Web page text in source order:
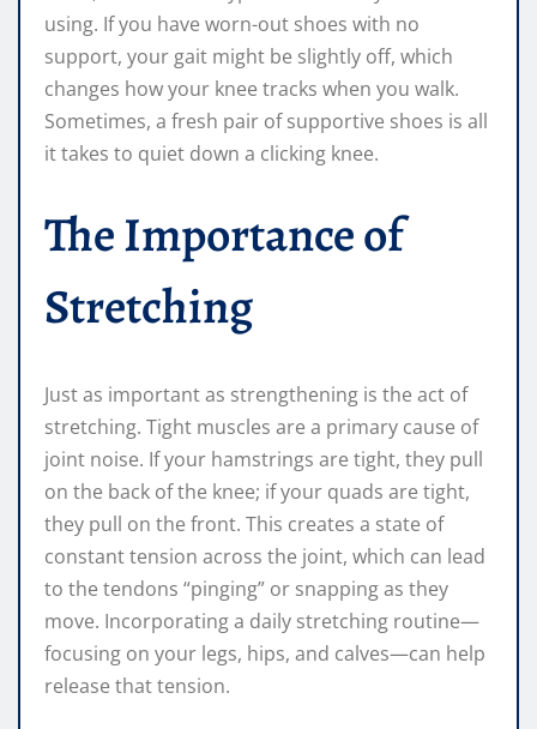
using. If you have worn-out shoes with no
support, your gait might be slightly off, which
changes how your knee tracks when you walk.
Sometimes, a fresh pair of supportive shoes is all
it takes to quiet down a clicking knee.
The Importance of
Stretching
Just as important as strengthening is the act of
stretching. Tight muscles are a primary cause of
joint noise. If your hamstrings are tight, they pull
on the back of the knee; if your quads are tight,
they pull on the front. This creates a state of
constant tension across the joint, which can lead
to the tendons “pinging” or snapping as they
move. Incorporating a daily stretching routine—
focusing on your legs, hips, and calves—can help
release that tension.